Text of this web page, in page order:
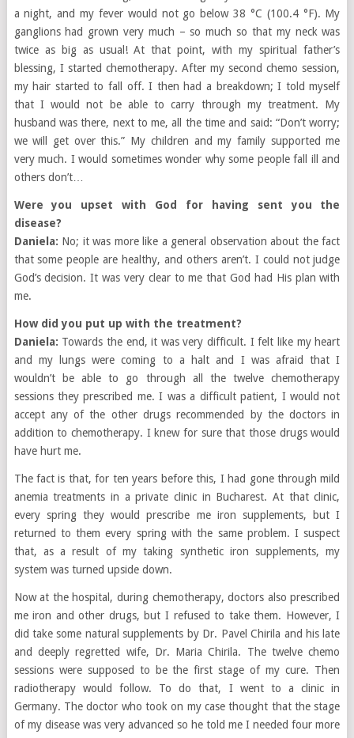
a night, and my fever would not go below 38 °C (100.4 °F). My
ganglions had grown very much – so much so that my neck was
twice as big as usual! At that point, with my spiritual father’s
blessing, I started chemotherapy. After my second chemo session,
my hair started to fall off. I then had a breakdown; I told myself
that I would not be able to carry through my treatment. My
husband was there, next to me, all the time and said: “Don’t worry;
we will get over this.” My children and my family supported me
very much. I would sometimes wonder why some people fall ill and
others don’t…
Were you upset with God for having sent you the
disease?
Daniela: No; it was more like a general observation about the fact
that some people are healthy, and others aren’t. I could not judge
God’s decision. It was very clear to me that God had His plan with
me.
How did you put up with the treatment?
Daniela: Towards the end, it was very difficult. I felt like my heart
and my lungs were coming to a halt and I was afraid that I
wouldn’t be able to go through all the twelve chemotherapy
sessions they prescribed me. I was a difficult patient, I would not
accept any of the other drugs recommended by the doctors in
addition to chemotherapy. I knew for sure that those drugs would
have hurt me.
The fact is that, for ten years before this, I had gone through mild
anemia treatments in a private clinic in Bucharest. At that clinic,
every spring they would prescribe me iron supplements, but I
returned to them every spring with the same problem. I suspect
that, as a result of my taking synthetic iron supplements, my
system was turned upside down.
Now at the hospital, during chemotherapy, doctors also prescribed
me iron and other drugs, but I refused to take them. However, I
did take some natural supplements by Dr. Pavel Chirila and his late
and deeply regretted wife, Dr. Maria Chirila. The twelve chemo
sessions were supposed to be the first stage of my cure. Then
radiotherapy would follow. To do that, I went to a clinic in
Germany. The doctor who took on my case thought that the stage
of my disease was very advanced so he told me I needed four more